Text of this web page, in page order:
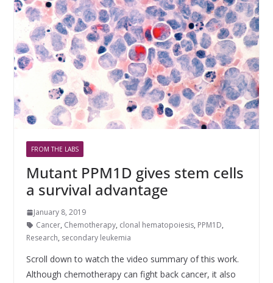
FROM THE LABS
Mutant PPM1D gives stem cells
a survival advantage
January 8, 2019
Cancer, Chemotherapy, clonal hematopoiesis, PPM1D,
Research, secondary leukemia
Scroll down to watch the video summary of this work.
Although chemotherapy can fight back cancer, it also